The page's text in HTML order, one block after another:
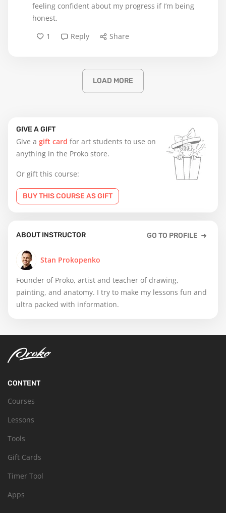
GIVE A GIFT
Give a gift card for art students to use on
anything in the Proko store.
Or gift this course:
BUY THIS COURSE AS GIFT
ABOUT INSTRUCTOR GO TO PROFILE
Stan Prokopenko
Founder of Proko, artist and teacher of drawing,
painting, and anatomy. I try to make my lessons fun and
ultra packed with information.
feeling confident about my progress if I’m being
honest.
1
Reply Share
LOAD MORE
CONTENT
Courses
Lessons
Tools
Gift Cards
Timer Tool
Apps